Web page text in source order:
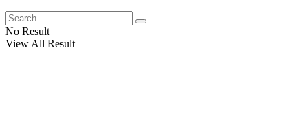
No Result
View All Result